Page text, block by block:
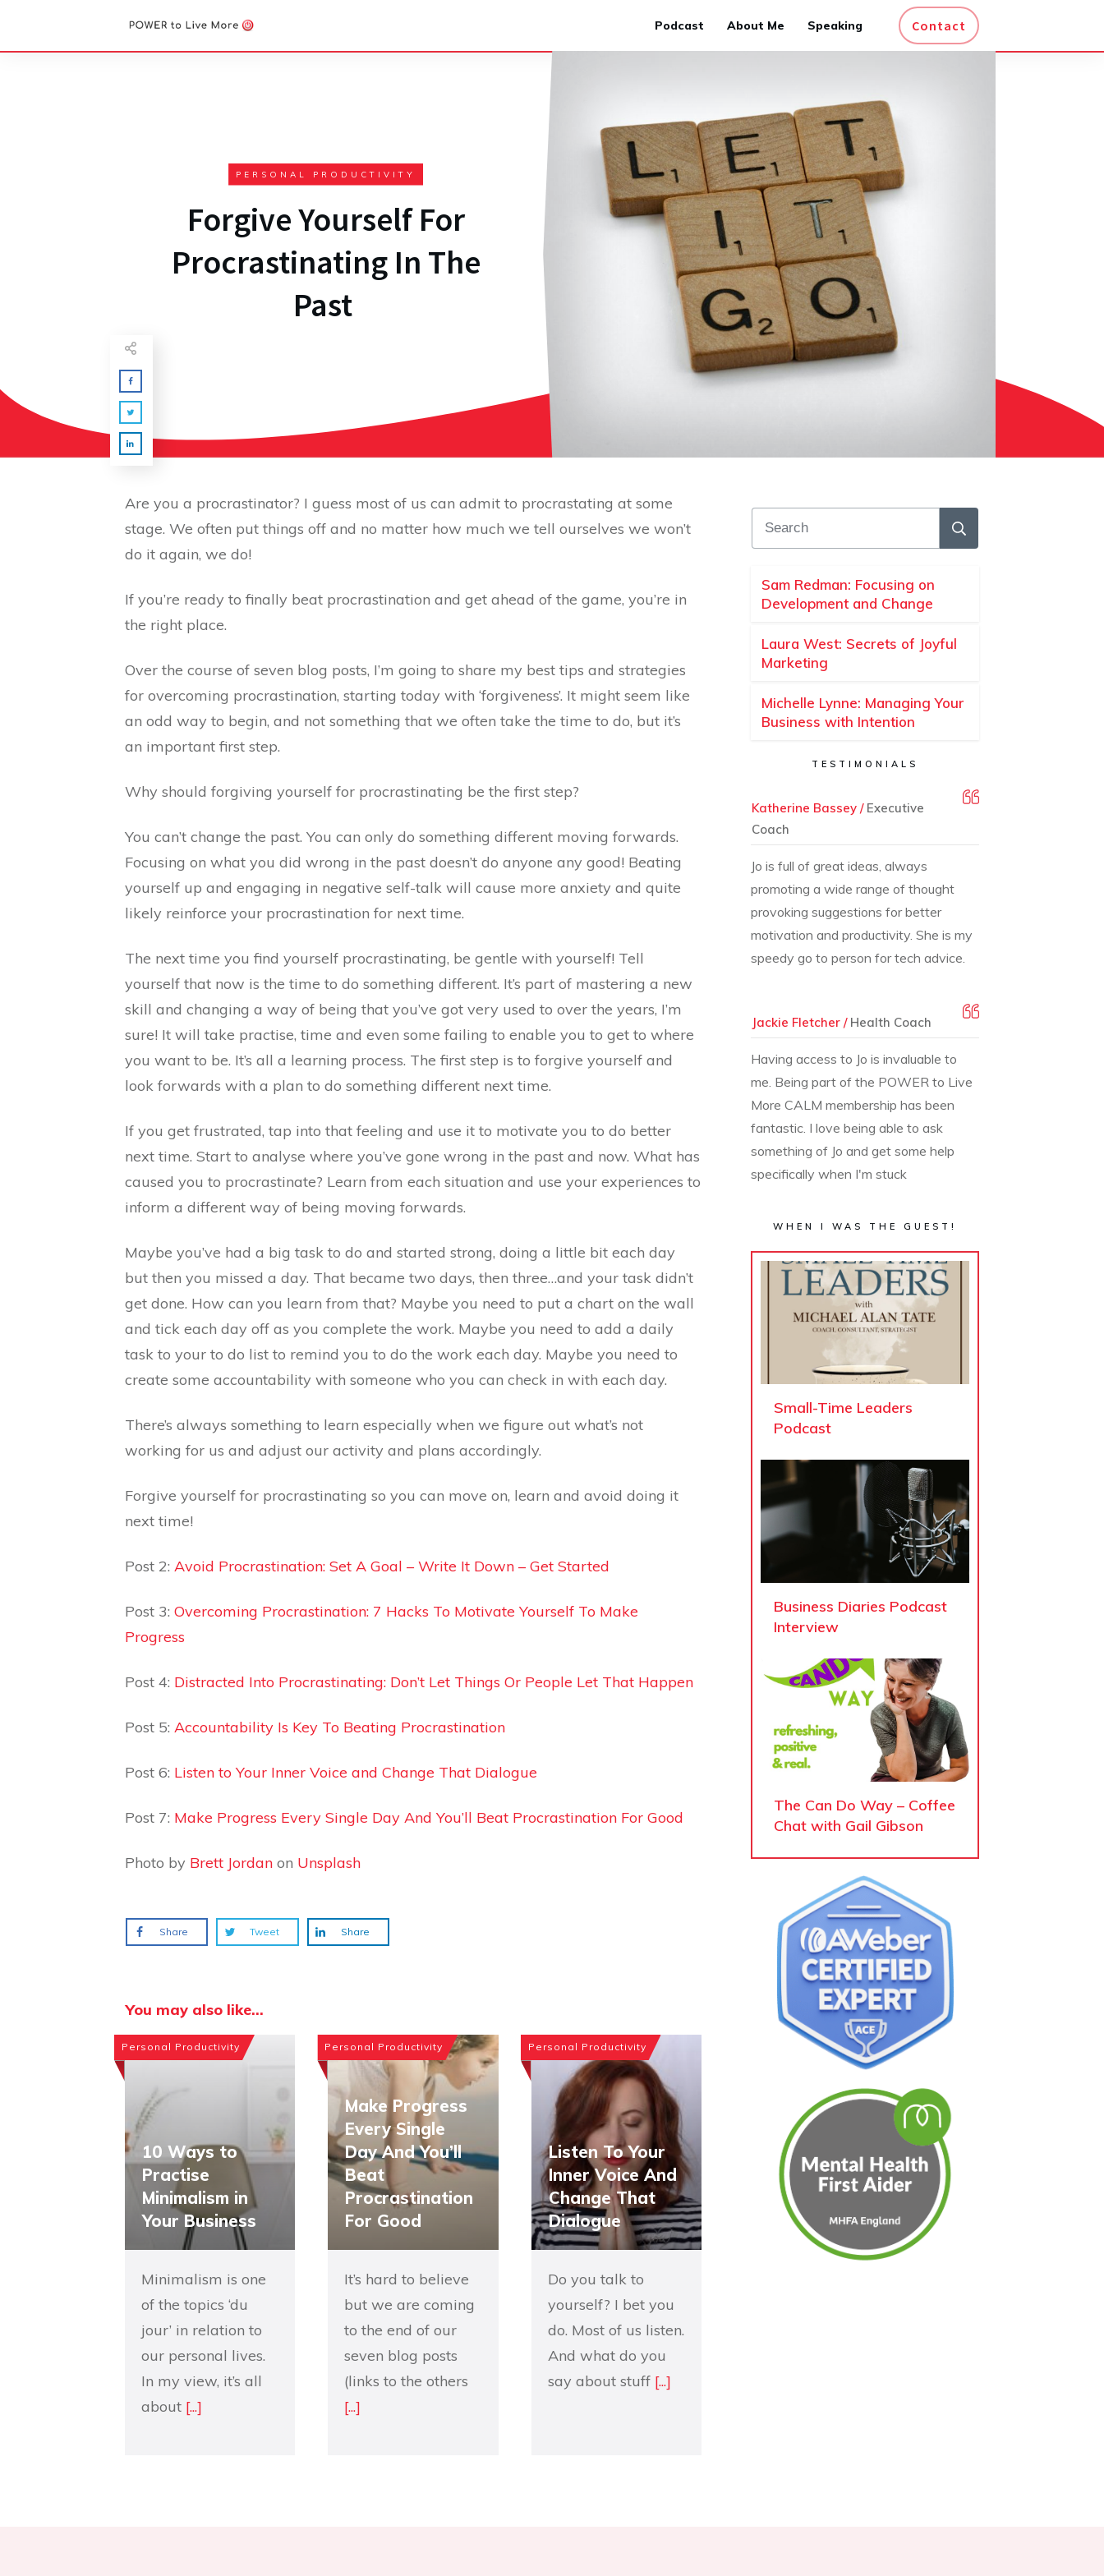
Podcast About Me Speaking Contact
PERSONAL PRODUCTIVITY
Forgive Yourself For
Procrastinating In The
Past
Are you a procrastinator? I guess most of us can admit to procrastating at some
stage. We often put things off and no matter how much we tell ourselves we won’t
do it again, we do!
If you’re ready to finally beat procrastination and get ahead of the game, you’re in
the right place.
Over the course of seven blog posts, I’m going to share my best tips and strategies
for overcoming procrastination, starting today with ‘forgiveness’. It might seem like
an odd way to begin, and not something that we often take the time to do, but it’s
an important first step.
Why should forgiving yourself for procrastinating be the first step?
You can’t change the past. You can only do something different moving forwards.
Focusing on what you did wrong in the past doesn’t do anyone any good! Beating
yourself up and engaging in negative self-talk will cause more anxiety and quite
likely reinforce your procrastination for next time.
The next time you find yourself procrastinating, be gentle with yourself! Tell
yourself that now is the time to do something different. It’s part of mastering a new
skill and changing a way of being that you’ve got very used to over the years, I’m
sure! It will take practise, time and even some failing to enable you to get to where
you want to be. It’s all a learning process. The first step is to forgive yourself and
look forwards with a plan to do something different next time.
If you get frustrated, tap into that feeling and use it to motivate you to do better
next time. Start to analyse where you’ve gone wrong in the past and now. What has
caused you to procrastinate? Learn from each situation and use your experiences to
inform a different way of being moving forwards.
Maybe you’ve had a big task to do and started strong, doing a little bit each day
but then you missed a day. That became two days, then three…and your task didn’t
get done. How can you learn from that? Maybe you need to put a chart on the wall
and tick each day off as you complete the work. Maybe you need to add a daily
task to your to do list to remind you to do the work each day. Maybe you need to
create some accountability with someone who you can check in with each day.
There’s always something to learn especially when we figure out what’s not
working for us and adjust our activity and plans accordingly.
Forgive yourself for procrastinating so you can move on, learn and avoid doing it
next time!
Post 2: Avoid Procrastination: Set A Goal – Write It Down – Get Started
Post 3: Overcoming Procrastination: 7 Hacks To Motivate Yourself To Make
Progress
Post 4: Distracted Into Procrastinating: Don’t Let Things Or People Let That Happen
Post 5: Accountability Is Key To Beating Procrastination
Post 6: Listen to Your Inner Voice and Change That Dialogue
Post 7: Make Progress Every Single Day And You’ll Beat Procrastination For Good
Photo by Brett Jordan on Unsplash
Share Tweet Share
You may also like...
Personal Productivity
10 Ways to
Practise
Minimalism in
Your Business
Minimalism is one
of the topics ‘du
jour’ in relation to
our personal lives.
In my view, it’s all
about [...]
Personal Productivity
Make Progress
Every Single
Day And You’ll
Beat
Procrastination
For Good
It’s hard to believe
but we are coming
to the end of our
seven blog posts
(links to the others
[...]
Personal Productivity
Listen To Your
Inner Voice And
Change That
Dialogue
Do you talk to
yourself? I bet you
do. Most of us listen.
And what do you
say about stuff [...]
Sam Redman: Focusing on
Development and Change
Laura West: Secrets of Joyful
Marketing
Michelle Lynne: Managing Your
Business with Intention
TESTIMONIALS
Katherine Bassey /Executive
Coach
Jo is full of great ideas, always
promoting a wide range of thought
provoking suggestions for better
motivation and productivity. She is my
speedy go to person for tech advice.
Jackie Fletcher /Health Coach
Having access to Jo is invaluable to
me. Being part of the POWER to Live
More CALM membership has been
fantastic. I love being able to ask
something of Jo and get some help
specifically when I'm stuck
WHEN I WAS THE GUEST!
Small-Time Leaders
Podcast
Business Diaries Podcast
Interview
The Can Do Way – Coffee
Chat with Gail Gibson